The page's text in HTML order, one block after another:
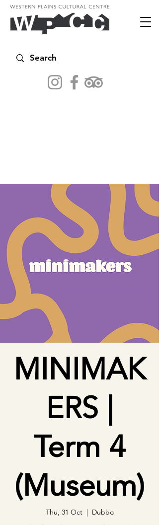
MINIMAK
ERS |
Term 4
(Museum)
Thu, 31 Oct
  |
Dubbo